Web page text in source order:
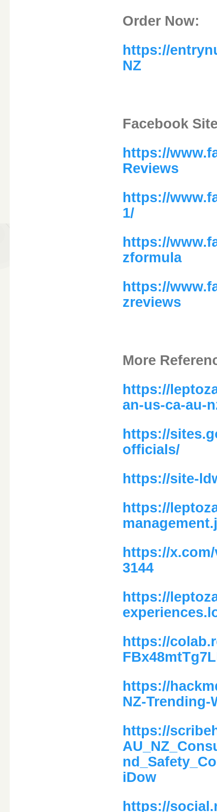
Order Now:
https://
NZ
Facebook
https://
Reviews
https://
1/
https://
zformula
https://
zreviews
More
https://
an-us-ca-au-
https://
officials/
https://site-
https://
https://x.com/
3144
https://
https://
https://
NZ-Trending-
https://
iDow
https://